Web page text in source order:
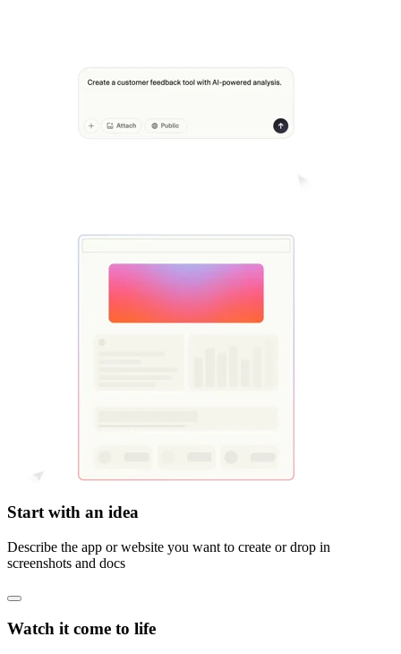
Start with an idea
Describe the app or website you want to create or drop in
screenshots and docs
Watch it come to life